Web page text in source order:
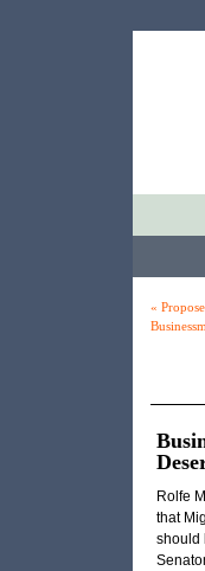
«
Rolfe
that
should